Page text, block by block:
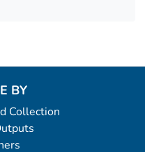
BY
Collection